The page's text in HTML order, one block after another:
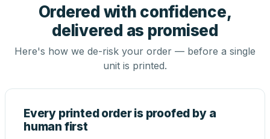
Ordered with confidence,
delivered as promised
Here's how we de-risk your order — before a single
unit is printed.
Every printed order is proofed by a
human first